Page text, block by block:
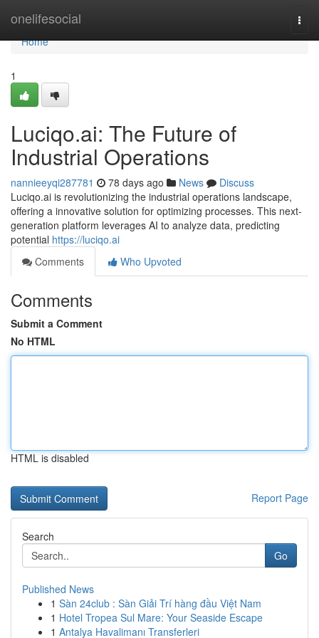
onelifesocial
Home
Home
1
Luciqo.ai: The Future of
Industrial Operations
nannieeyqi287781 78 days ago News
Discuss
Luciqo.ai is revolutionizing the industrial operations landscape,
offering a innovative solution for optimizing processes. This next-
generation platform leverages AI to analyze data, predicting
potential https://luciqo.ai
Comments
Who Upvoted
Comments
Submit a Comment
No HTML
HTML is disabled
Report Page
Search
Go
Published News
1 Sàn 24club : Sàn Giải Trí hàng đầu Việt Nam
1 Hotel Tropea Sul Mare: Your Seaside Escape
1 Antalya Havalimanı Transferleri